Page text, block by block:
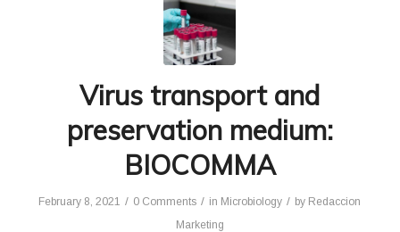
Virus transport and
preservation medium:
BIOCOMMA
February 8, 2021 / 0 Comments / in Microbiology / by Redaccion
Marketing